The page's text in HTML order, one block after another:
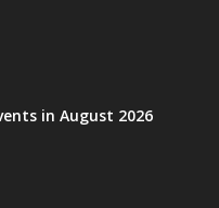
in August 2026